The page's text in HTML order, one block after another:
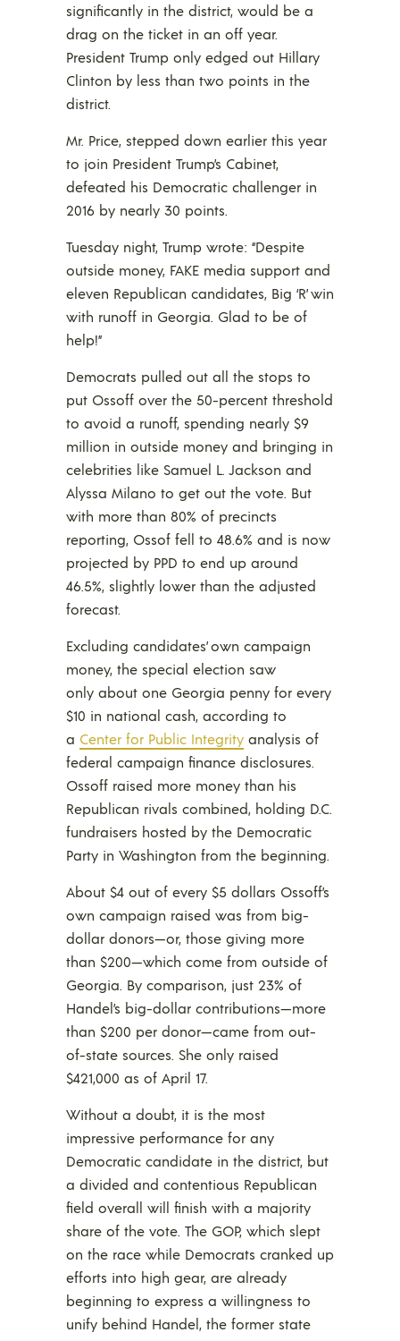
significantly in the district, would be a
drag on the ticket in an off year.
President Trump only edged out Hillary
Clinton by less than two points in the
district.
Mr. Price, stepped down earlier this year
to join President Trump’s Cabinet,
defeated his Democratic challenger in
2016 by nearly 30 points.
Tuesday night, Trump wrote: “Despite
outside money, FAKE media support and
eleven Republican candidates, Big ‘R’ win
with runoff in Georgia. Glad to be of
help!”
Democrats pulled out all the stops to
put Ossoff over the 50-percent threshold
to avoid a runoff, spending nearly $9
million in outside money and bringing in
celebrities like Samuel L. Jackson and
Alyssa Milano to get out the vote. But
with more than 80% of precincts
reporting, Ossof fell to 48.6% and is now
projected by PPD to end up around
46.5%, slightly lower than the adjusted
forecast.
Excluding candidates’ own campaign
money, the special election saw
only about one Georgia penny for every
$10 in national cash, according to
a Center for Public Integrity analysis of
federal campaign finance disclosures.
Ossoff raised more money than his
Republican rivals combined, holding D.C.
fundraisers hosted by the Democratic
Party in Washington from the beginning.
About $4 out of every $5 dollars Ossoff’s
own campaign raised was from big-
dollar donors—or, those giving more
than $200—which come from outside of
Georgia. By comparison, just 23% of
Handel’s big-dollar contributions—more
than $200 per donor—came from out-
of-state sources. She only raised
$421,000 as of April 17.
Without a doubt, it is the most
impressive performance for any
Democratic candidate in the district, but
a divided and contentious Republican
field overall will finish with a majority
share of the vote. The GOP, which slept
on the race while Democrats cranked up
efforts into high gear, are already
beginning to express a willingness to
unify behind Handel, the former state